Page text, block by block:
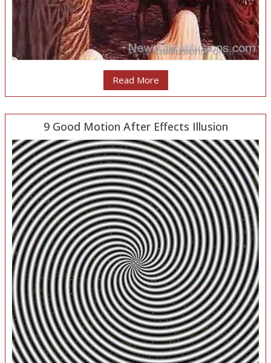
Read More
9 Good Motion After Effects Illusion